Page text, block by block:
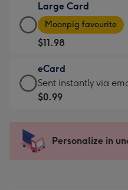
$9.99
-
For
the
little
messages
-
x
185
Large Card
Large
Card
-
$11.98
-
Moonpig
favourite
205
Moonpig favourite
$11.98
eCard
eCard
-
Sent
instantly
Sent instantly via
$0.99
Personalize in